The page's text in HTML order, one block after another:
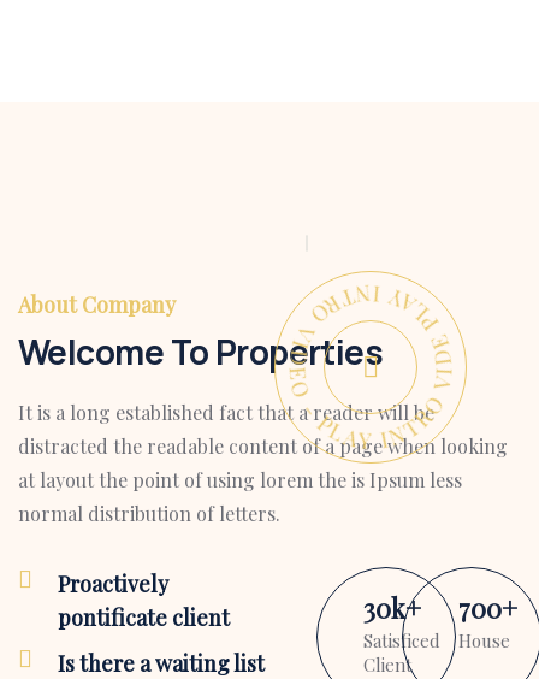
PLAY INTRO VIDEO - PLAY INTRO VIDEO -
About Company
Welcome To Properties
It is a long established fact that a reader will be
distracted the readable content of a page when looking
at layout the point of using lorem the is Ipsum less
normal distribution of letters.
Proactively
pontificate client
Is there a waiting list
30k+
Satisficed
Client
700+
House